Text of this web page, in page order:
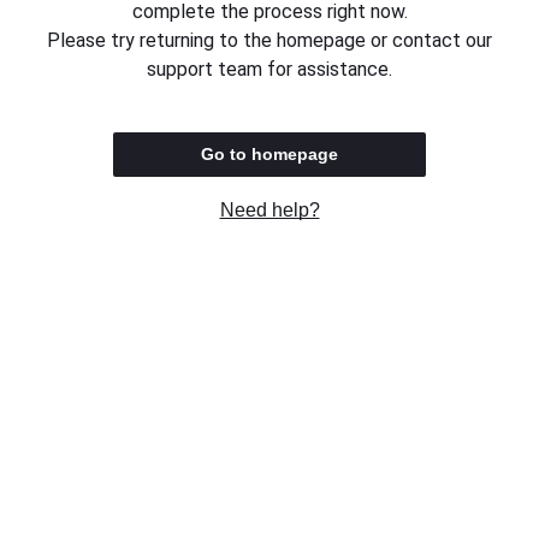
complete the process right now.
Please try returning to the homepage or contact our
support team for assistance.
Go to homepage
Need help?